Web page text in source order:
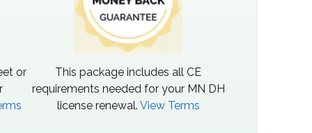
or
This package includes all CE
requirements needed for your MN DH
license renewal. View Terms